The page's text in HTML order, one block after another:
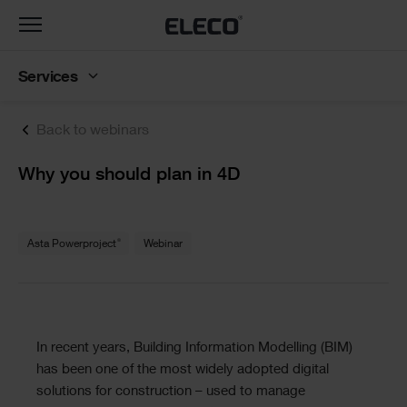
Back to webinars
Text
Why you should plan in 4D
Asta Powerproject Webinar
Text
In recent years, Building Information Modelling (BIM)
has been one of the most widely adopted digital
solutions for construction – used to manage
Toggle
Services